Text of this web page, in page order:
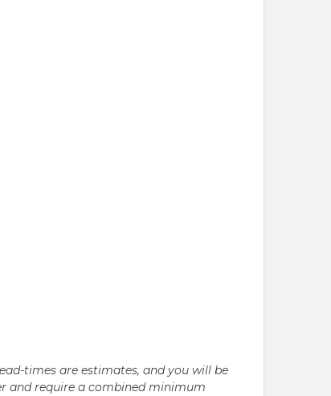
times are estimates, and you will be
and require a combined minimum